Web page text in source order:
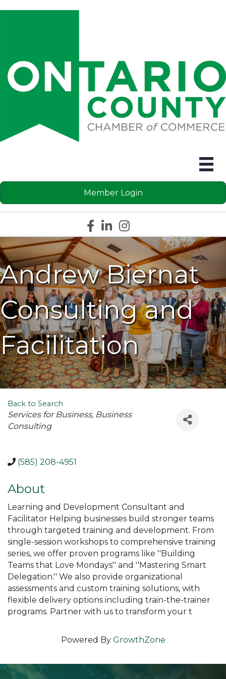
Member Login
Facebook icon
LinkedIn icon
Instagram icon
Andrew Biernat
Consulting and
Facilitation
Back to Search
Categories
Services for Business Business
Consulting
(585) 208-4951
About
Learning and Development Consultant and
Facilitator Helping businesses build stronger teams
through targeted training and development. From
single-session workshops to comprehensive training
series, we offer proven programs like ''Building
Teams that Love Mondays'' and ''Mastering Smart
Delegation.'' We also provide organizational
assessments and custom training solutions, with
flexible delivery options including train-the-trainer
programs. Partner with us to transform your t
Powered By GrowthZone